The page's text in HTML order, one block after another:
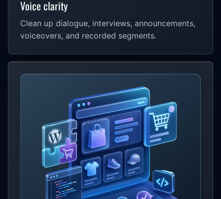
Voice clarity
Clean up dialogue, interviews, announcements,
voiceovers, and recorded segments.